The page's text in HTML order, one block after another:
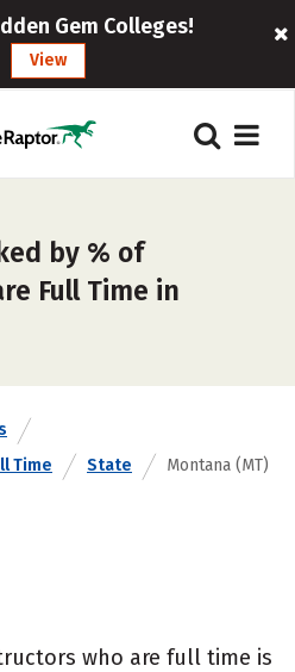
Gem Colleges!
View
by % of
Full Time in
Time
State Montana (MT)
who are full time is